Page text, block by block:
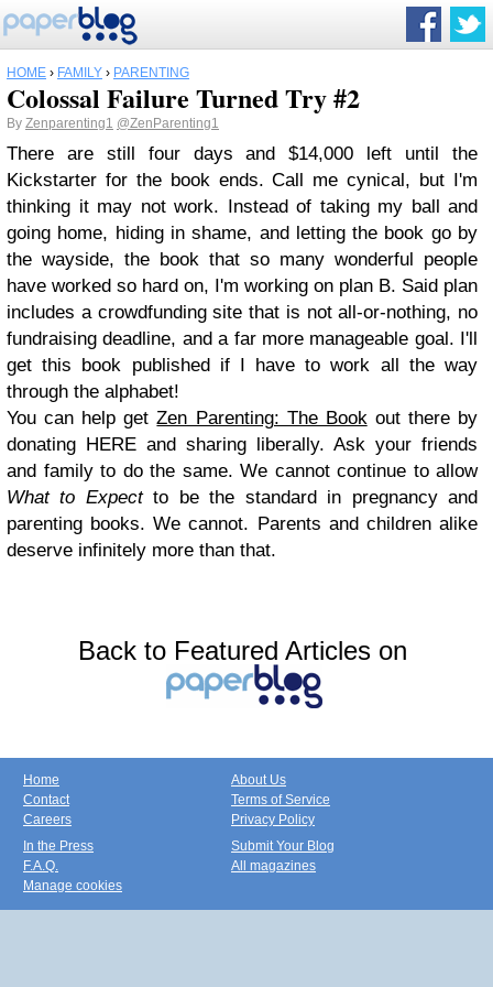
HOME › FAMILY › PARENTING
Colossal Failure Turned Try #2
By Zenparenting1 @ZenParenting1
There are still four days and $14,000 left until the
Kickstarter for the book ends. Call me cynical, but I'm
thinking it may not work. Instead of taking my ball and
going home, hiding in shame, and letting the book go by
the wayside, the book that so many wonderful people
have worked so hard on, I'm working on plan B. Said plan
includes a crowdfunding site that is not all-or-nothing, no
fundraising deadline, and a far more manageable goal. I'll
get this book published if I have to work all the way
through the alphabet!
You can help getZen Parenting: The Bookout there by
donating HERE and sharing liberally. Ask your friends
and family to do the same. We cannot continue to allow
What to Expectto be the standard in pregnancy and
parenting books. We cannot. Parents and children alike
deserve infinitely more than that.
Back to Featured Articles on
Home
Contact
Careers
About Us
Terms of Service
Privacy Policy
In the Press
F.A.Q.
Manage cookies
Submit Your Blog
All magazines